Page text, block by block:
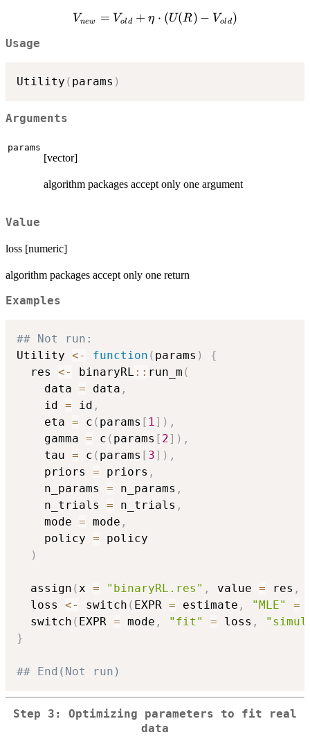
V_{new}
\cdot
(U(R) -
Vnew = Vold + η ⋅ (U(R) − Vold)
Usage
Utility ( params )
Arguments
params
[vector]
algorithm packages accept only one argument
Value
loss [numeric]
algorithm packages accept only one return
Examples
## Not run:
Utility <- function ( params )
{
  res
<- binaryRL :: run_m (
    data
= data ,
    id
= id ,
    eta
= c ( params [ 1] ) ,
    gamma
= c ( params [ 2] ) ,
    tau
= c ( params [ 3] ) ,
    priors
= priors ,
    n_params
= n_params ,
    n_trials
= n_trials ,
    mode
= mode ,
    policy
= policy
)
  assign
(x = "binaryRL.res" , value = res ,
  loss
<- switch ( EXPR = estimate , "MLE" =
  switch
( EXPR = mode , "fit" = loss ,
}
## End(Not run)
Step 3: Optimizing parameters to fit real
data